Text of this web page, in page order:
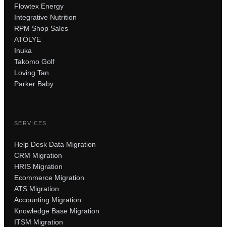
Flowtex Energy
Integrative Nutrition
RPM Shop Sales
ATÖLYE
Inuka
Takomo Golf
Loving Tan
Parker Baby
SERVICES
Help Desk Data Migration
CRM Migration
HRIS Migration
Ecommerce Migration
ATS Migration
Accounting Migration
Knowledge Base Migration
ITSM Migration